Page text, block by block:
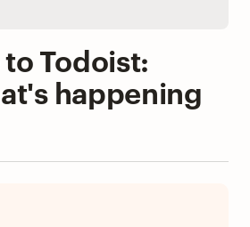
Todoist:
happening